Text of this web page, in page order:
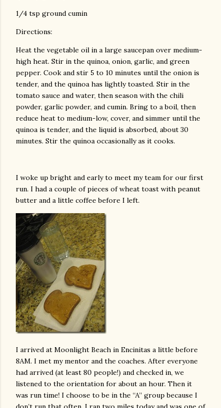
1/4 tsp ground cumin
Directions:
Heat the vegetable oil in a large saucepan over medium-
high heat. Stir in the quinoa, onion, garlic, and green
pepper. Cook and stir 5 to 10 minutes until the onion is
tender, and the quinoa has lightly toasted. Stir in the
tomato sauce and water, then season with the chili
powder, garlic powder, and cumin. Bring to a boil, then
reduce heat to medium-low, cover, and simmer until the
quinoa is tender, and the liquid is absorbed, about 30
minutes. Stir the quinoa occasionally as it cooks.
I woke up bright and early to meet my team for our first
run. I had a couple of pieces of wheat toast with peanut
butter and a little coffee before I left.
I arrived at Moonlight Beach in Encinitas a little before
8AM. I met my mentor and the coaches. After everyone
had arrived (at least 80 people!) and checked in, we
listened to the orientation for about an hour. Then it
was run time! I choose to be in the “A” group because I